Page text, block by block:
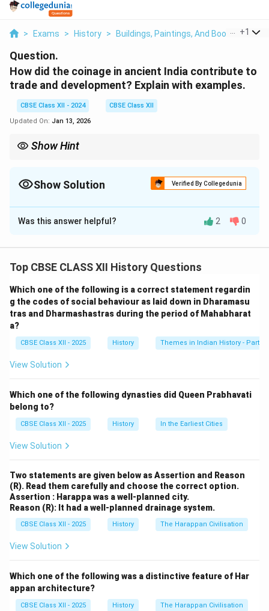
> Exams > History > Buildings, Paintings, And Books >
+1
Question.
How did the coinage in ancient India contribute to
trade and development? Explain with examples.
CBSE Class XII - 2024
CBSE Class XII
Updated On: Jan 13, 2026
Show Hint
Show Solution Verified By Collegedunia
Solution and Explanation
Ancient Indian coinage, such as punch-marked coins,
other metals were used in domestic and international
trade. For instance, Roman gold coins found in South
India highlight trade with the Roman Empire. The use of
coins enhanced economic transactions and
Was this answer helpful? 2 0
Top CBSE CLASS XII History Questions
Which one of the following is a correct statement regardin
g the codes of social behaviour as laid down in Dharamasu
tras and Dharmashastras during the period of Mahabharat
a?
CBSE Class XII - 2025 History Themes in Indian History - Part I
View Solution
Which one of the following dynasties did Queen Prabhavati
belong to?
CBSE Class XII - 2025 History In the Earliest Cities
View Solution
Two statements are given below as Assertion and Reason
(R). Read them carefully and choose the correct option.
Assertion : Harappa was a well-planned city.
Reason (R): It had a well-planned drainage system.
CBSE Class XII - 2025 History The Harappan Civilisation
View Solution
Which one of the following was a distinctive feature of Har
appan architecture?
CBSE Class XII - 2025 History The Harappan Civilisation